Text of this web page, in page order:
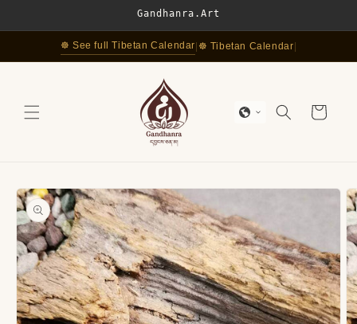
Gandhanra.Art
☸ See full Tibetan Calendar| ☸ Tibetan Calendar|
Cart
Skip to
product
information